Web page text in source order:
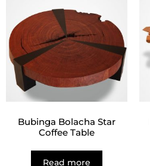
Bubinga Bolacha Star
Coffee Table
Read more